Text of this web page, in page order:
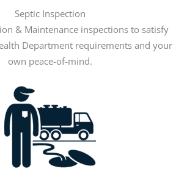
Septic Inspection
& Maintenance inspections to satisfy
Department requirements and your
own peace-of-mind.